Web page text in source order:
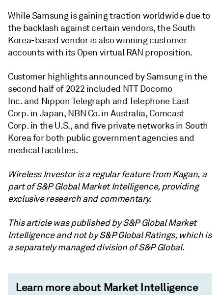
While Samsung is gaining traction worldwide due to
the backlash against certain vendors, the South
Korea-based vendor is also winning customer
accounts with its Open virtual RAN proposition.
Customer highlights announced by Samsung in the
second half of 2022 included NTT Docomo
Inc. and Nippon Telegraph and Telephone East
Corp. in Japan, NBN Co. in Australia, Comcast
Corp. in the U.S., and five private networks in South
Korea for both public government agencies and
medical facilities.
Wireless Investor is a regular feature from Kagan, a
part of S&P Global Market Intelligence, providing
exclusive research and commentary.
This article was published by S&P Global Market
Intelligence and not by S&P Global Ratings, which is
a separately managed division of S&P Global.
Learn more about Market Intelligence